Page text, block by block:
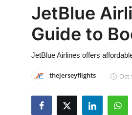
Press Release
Privacy Policy
News Network
Submit Press Release
JetBlue
Guide to
JetBlue Airlines offers
thejerseyflights Oct